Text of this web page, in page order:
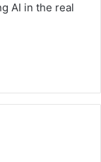
AI in the real